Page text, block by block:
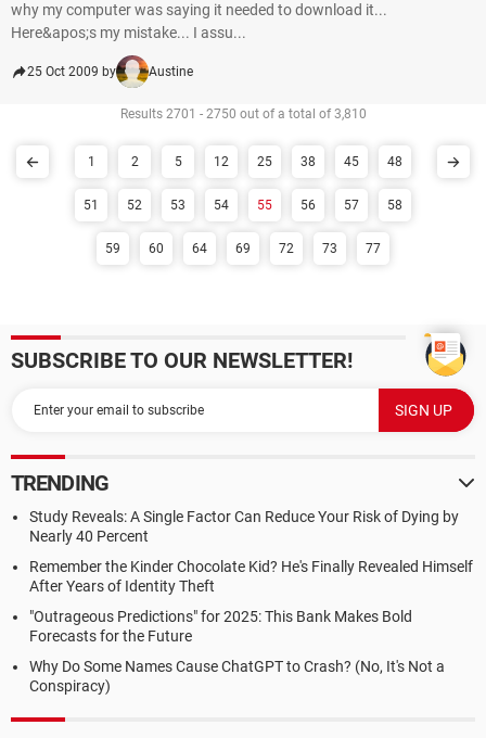
why my computer was saying it needed to download it...
Here&apos;s my mistake... I assu...
25 Oct 2009 by Austine
Results 2701 - 2750 out of a total of 3,810
1 2 5 12 25 38 45 48
51 52 53 54 55 56 57 58
59 60 64 69 72 73 77
SUBSCRIBE TO OUR NEWSLETTER!
TRENDING
Study Reveals: A Single Factor Can Reduce Your Risk of Dying by
Nearly 40 Percent
Remember the Kinder Chocolate Kid? He's Finally Revealed Himself
After Years of Identity Theft
"Outrageous Predictions" for 2025: This Bank Makes Bold
Forecasts for the Future
Why Do Some Names Cause ChatGPT to Crash? (No, It's Not a
Conspiracy)